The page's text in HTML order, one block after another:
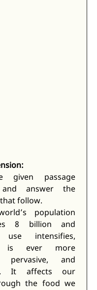
given passage
and answer the
follow.
population
8 billion and
use intensifies,
is ever more
pervasive, and
It affects our
the food we